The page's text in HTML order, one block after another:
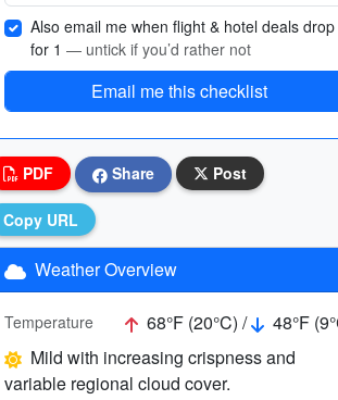
Also email me when flight & hotel deals drop
for 1 — untick if you’d rather not
Email me this checklist
PDF Share Post
Copy URL
Weather Overview
Temperature 68°F (20°C) /
48°F
Mild with increasing crispness and
variable regional cloud cover.